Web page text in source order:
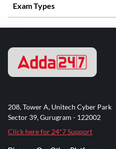
Exam Types
208, Tower A, Unitech Cyber Park
Sector 39, Gurugram - 122002
Click here for 24*7 Support